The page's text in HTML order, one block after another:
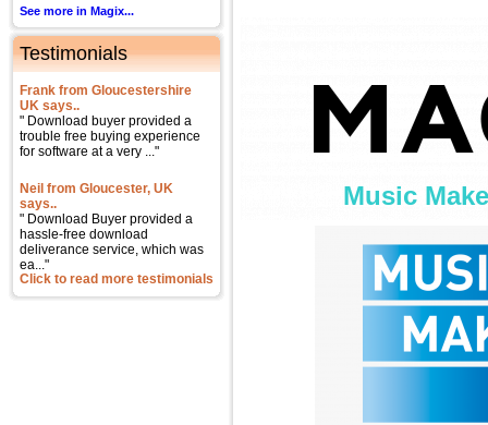
See more in Magix...
Testimonials
Frank from Gloucestershire
UK says..
" Download buyer provided a
trouble free buying experience
for software at a very ..."
Neil from Gloucester, UK
says..
" Download Buyer provided a
hassle-free download
deliverance service, which was
ea..."
Click to read more testimonials
Music